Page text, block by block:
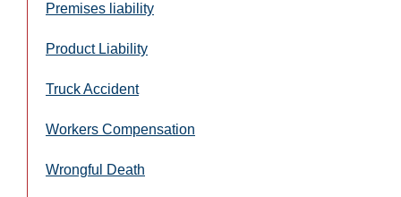
Premises liability
Product Liability
Truck Accident
Workers Compensation
Wrongful Death